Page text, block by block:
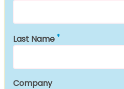
Last Name
Company